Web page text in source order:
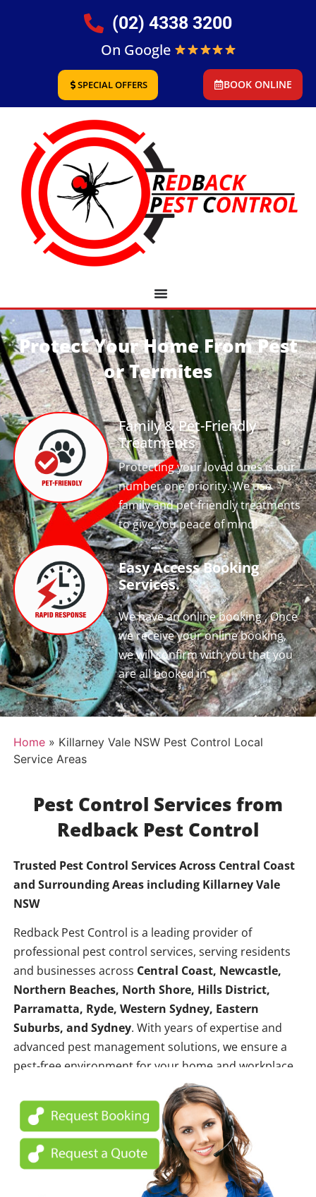
(02) 4338 3200
On Google
SPECIAL OFFERS BOOK ONLINE
Protect Your Home From Pest
or Termites
Family & Pet-Friendly
Treatments
Protecting your loved ones is our
number one priority. We use
family and pet-friendly treatments
to give you peace of mind!
Easy Access Booking
Services.
We have an online booking , Once
we receive your online booking,
we will confirm with you that you
are all booked in.
Home» Killarney Vale NSW Pest Control Local
Service Areas
Pest Control Services from
Redback Pest Control
Trusted Pest Control Services Across Central Coast
and Surrounding Areas including Killarney Vale
NSW
Redback Pest Control is a leading provider of
professional pest control services, serving residents
and businesses across Central Coast, Newcastle,
Northern Beaches, North Shore, Hills District,
Parramatta, Ryde, Western Sydney, Eastern
Suburbs, and Sydney. With years of expertise and
advanced pest management solutions, we ensure a
pest-free environment for your home and workplace